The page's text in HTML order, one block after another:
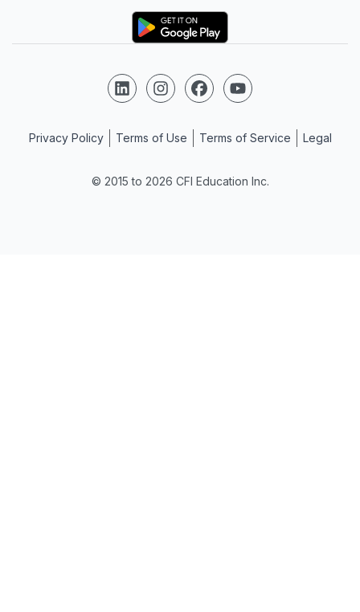
Logo
© 2015 to 2026 CFI Education Inc.
Follow us on LinkedIn
Follow us on Instagram
Follow us on Facebook
Follow us on YouTube
Privacy Policy Terms of Use Terms of Service Legal